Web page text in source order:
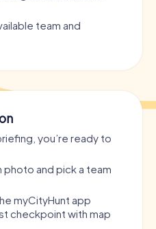
team and
you’re ready to
photo and pick a team
myCityHunt app
checkpoint with map